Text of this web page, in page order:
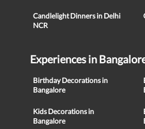
Candlelight Dinners in Delhi
NCR
Experiences in
Birthday Decorations in
Bangalore
Kids Decorations in
Bangalore